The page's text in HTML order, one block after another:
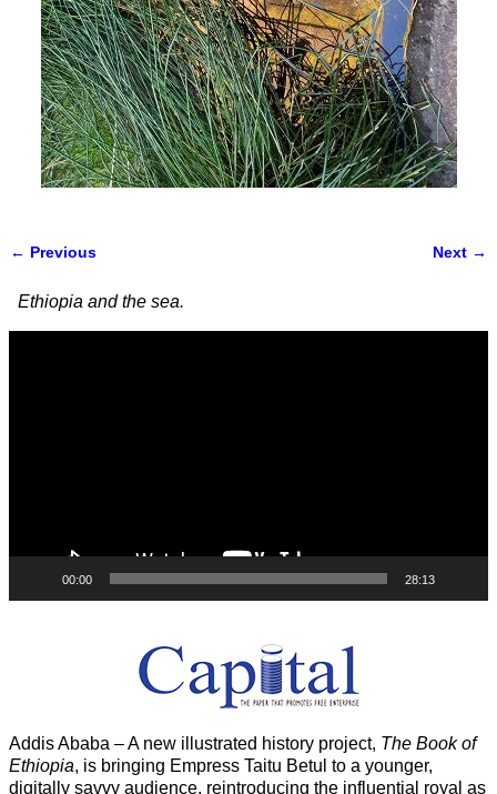
← Previous Next →
Ethiopia and the sea.
00:00 28:13
Addis Ababa – A new illustrated history project, The Book of
Ethiopia, is bringing Empress Taitu Betul to a younger,
digitally savvy audience, reintroducing the influential royal as